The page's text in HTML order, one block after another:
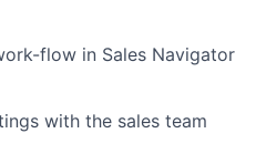
flow in Sales Navigator
with the sales team